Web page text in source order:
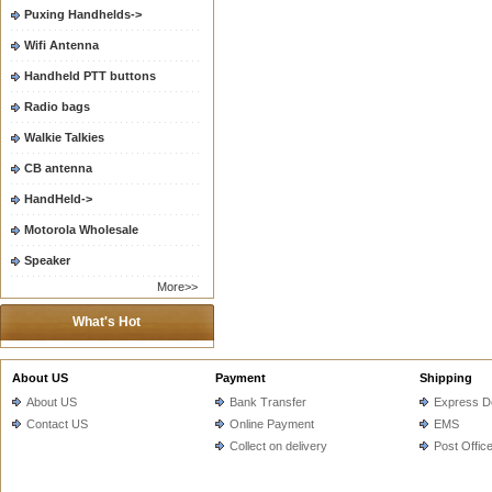
Puxing Handhelds->
Wifi Antenna
Handheld PTT buttons
Radio bags
Walkie Talkies
CB antenna
HandHeld->
Motorola Wholesale
Speaker
More>>
What's Hot
About US
About US
Contact US
Payment
Bank Transfer
Online Payment
Collect on delivery
Shipping
Express
EMS
Post Office